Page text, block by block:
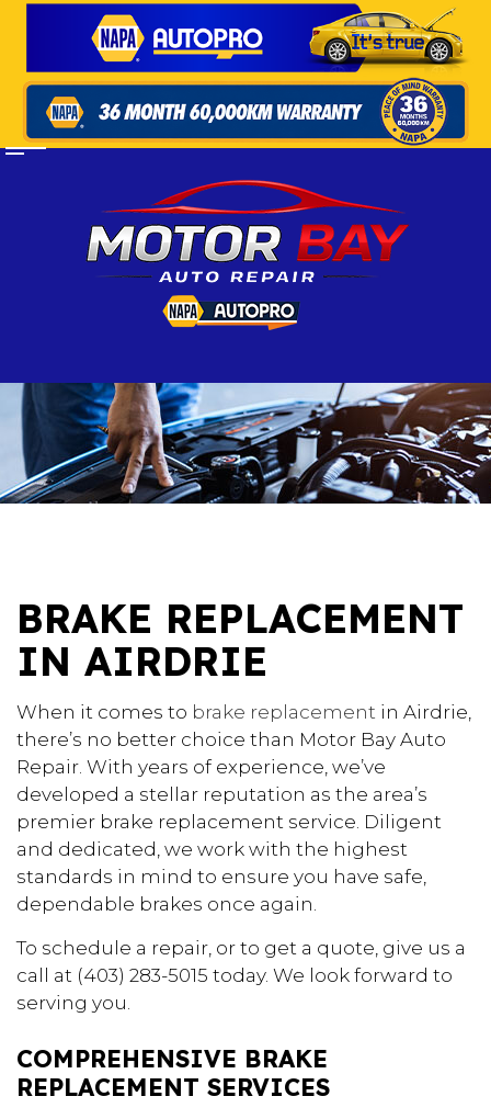
BRAKE REPLACEMENT
IN AIRDRIE
When it comes to brake replacement in Airdrie,
there’s no better choice than Motor Bay Auto
Repair. With years of experience, we’ve
developed a stellar reputation as the area’s
premier brake replacement service. Diligent
and dedicated, we work with the highest
standards in mind to ensure you have safe,
dependable brakes once again.
To schedule a repair, or to get a quote, give us a
call at (403) 283-5015 today. We look forward to
serving you.
COMPREHENSIVE BRAKE
REPLACEMENT SERVICES